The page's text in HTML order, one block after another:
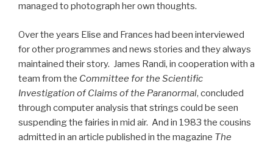
managed to photograph her own thoughts.
Over the years Elise and Frances had been interviewed
for other programmes and news stories and they always
maintained their story. James Randi, in cooperation with a
team from the Committee for the Scientific
Investigation of Claims of the Paranormal, concluded
through computer analysis that strings could be seen
suspending the fairies in mid air. And in 1983 the cousins
admitted in an article published in the magazine The